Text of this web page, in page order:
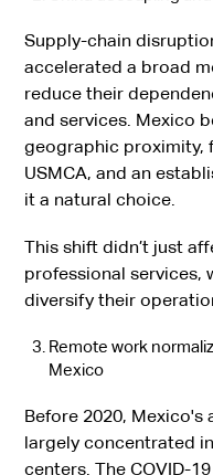
Supply-chain
accelerated a broad
reduce their
and services. Mexico
geographic proximity,
USMCA, and an
it a natural choice.
This shift didn’t just
professional services,
diversify their
Remote work
Mexico
Before 2020, Mexico's
largely concentrated
centers. The COVID-